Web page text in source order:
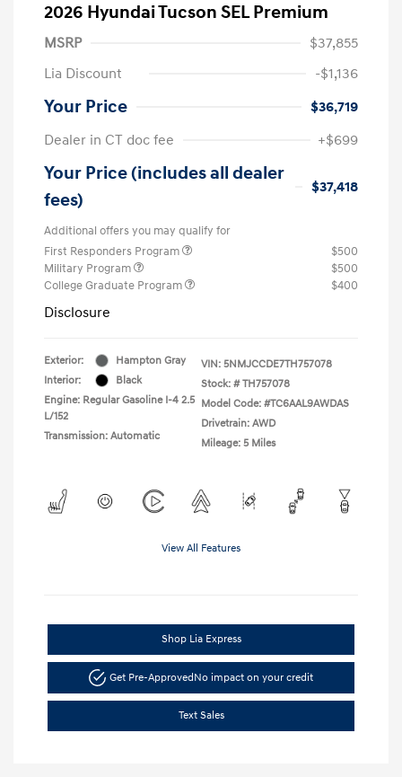
2026 Hyundai Tucson SEL Premium
MSRP
$37,855
Lia Discount
-$1,136
Your Price
$36,719
Dealer in CT doc fee
+$699
Your Price (includes all dealer
fees)
$37,418
Additional offers you may qualify for
First Responders Program
$500
Military Program
$500
College Graduate Program
$400
Disclosure
Exterior:
Hampton Gray
Interior:
Black
Engine: Regular Gasoline I-4 2.5
L/152
Transmission: Automatic
VIN: 5NMJCCDE7TH757078
Stock: # TH757078
Model Code: #TC6AAL9AWDAS
Drivetrain: AWD
Mileage: 5 Miles
View All Features
Shop Lia Express
Get Pre-ApprovedNo impact on your credit
Text Sales